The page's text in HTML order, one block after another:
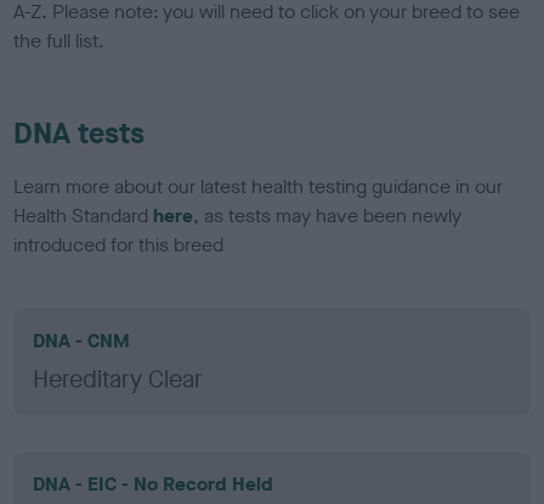
A-Z. Please note: you will need to click on your breed to see
the full list.
DNA tests
Learn more about our latest health testing guidance in our
Health Standard here, as tests may have been newly
introduced for this breed
DNA - CNM
Hereditary Clear
DNA - EIC - No Record Held